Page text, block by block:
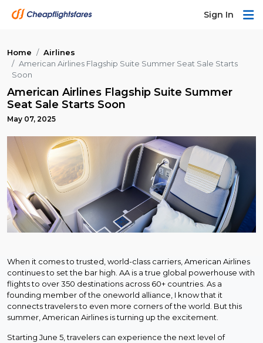
Sign In
Home
Airlines
American Airlines Flagship Suite Summer Seat Sale Starts
Soon
American Airlines Flagship Suite Summer
Seat Sale Starts Soon
May 07, 2025
When it comes to trusted, world-class carriers, American Airlines
continues to set the bar high. AA is a true global powerhouse with
flights to over 350 destinations across 60+ countries. As a
founding member of the oneworld alliance, I know that it
connects travelers to even more corners of the world. But this
summer, American Airlines is turning up the excitement.
Starting June 5, travelers can experience the next level of